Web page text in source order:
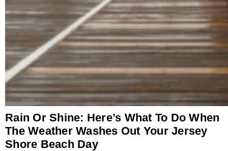
Rain Or Shine: Here’s What To Do When
The Weather Washes Out Your Jersey
Shore Beach Day